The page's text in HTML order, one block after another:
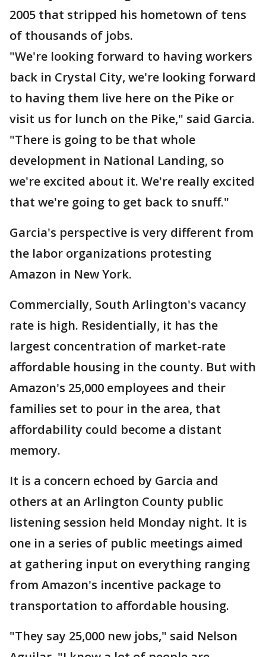
2005 that stripped his hometown of tens
of thousands of jobs.
"We're looking forward to having workers
back in Crystal City, we're looking forward
to having them live here on the Pike or
visit us for lunch on the Pike," said Garcia.
"There is going to be that whole
development in National Landing, so
we're excited about it. We're really excited
that we're going to get back to snuff."
Garcia's perspective is very different from
the labor organizations protesting
Amazon in New York.
Commercially, South Arlington's vacancy
rate is high. Residentially, it has the
largest concentration of market-rate
affordable housing in the county. But with
Amazon's 25,000 employees and their
families set to pour in the area, that
affordability could become a distant
memory.
It is a concern echoed by Garcia and
others at an Arlington County public
listening session held Monday night. It is
one in a series of public meetings aimed
at gathering input on everything ranging
from Amazon's incentive package to
transportation to affordable housing.
"They say 25,000 new jobs," said Nelson